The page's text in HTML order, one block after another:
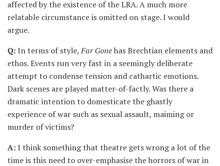
affected by the existence of the LRA. A much more
relatable circumstance is omitted on stage. I would
argue.
Q:In terms of style,Far Gonehas Brechtian elements and
ethos. Events run very fast in a seemingly deliberate
attempt to condense tension and cathartic emotions.
Dark scenes are played matter-of-factly. Was there a
dramatic intention to domesticate the ghastly
experience of war such as sexual assault, maiming or
murder of victims?
A:I think something that theatre gets wrong a lot of the
time is this need to over-emphasise the horrors of war in